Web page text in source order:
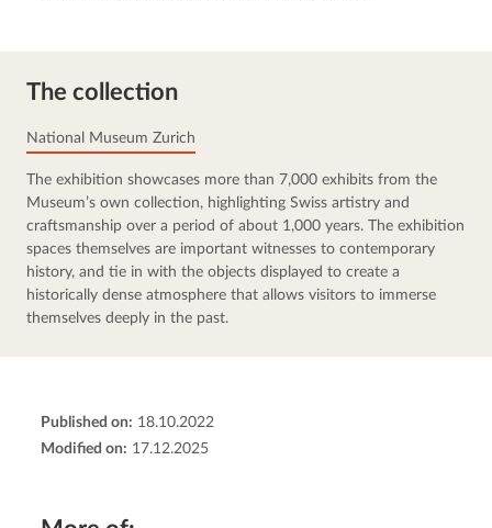
The collection
National Museum Zurich
The exhibition showcases more than 7,000 exhibits from the
Museum’s own collection, highlighting Swiss artistry and
craftsmanship over a period of about 1,000 years. The exhibition
spaces themselves are important witnesses to contemporary
history, and tie in with the objects displayed to create a
historically dense atmosphere that allows visitors to immerse
themselves deeply in the past.
Published on: 18.10.2022
Modified on: 17.12.2025